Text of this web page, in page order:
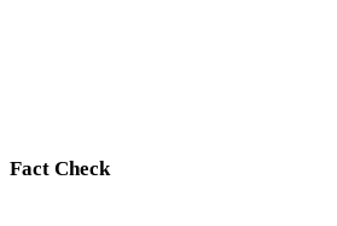
Fact Check